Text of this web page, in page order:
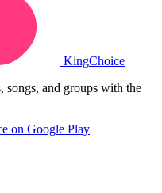
KingChoice
songs, and groups with the
on Google Play